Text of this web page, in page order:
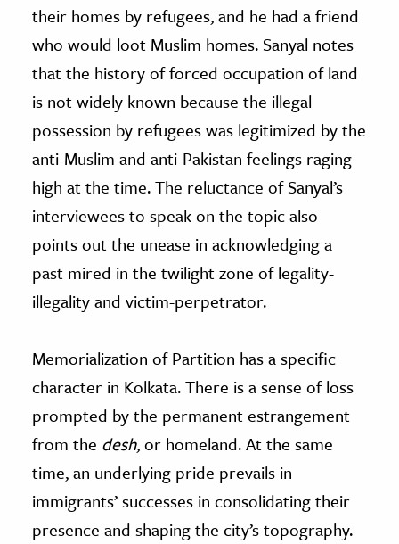
their homes by refugees, and he had a friend
who would loot Muslim homes. Sanyal notes
that the history of forced occupation of land
is not widely known because the illegal
possession by refugees was legitimized by the
anti-Muslim and anti-Pakistan feelings raging
high at the time. The reluctance of Sanyal’s
interviewees to speak on the topic also
points out the unease in acknowledging a
past mired in the twilight zone of legality-
illegality and victim-perpetrator.
Memorialization of Partition has a specific
character in Kolkata. There is a sense of loss
prompted by the permanent estrangement
from the desh, or homeland. At the same
time, an underlying pride prevails in
immigrants’ successes in consolidating their
presence and shaping the city’s topography.